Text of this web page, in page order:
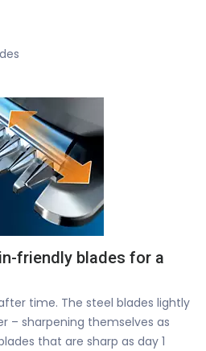
friendly blades for a
time. The steel blades lightly
– sharpening themselves as
that are sharp as day 1